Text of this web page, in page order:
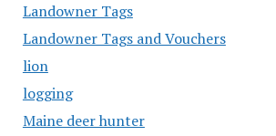
Landowner Tags
Landowner Tags and Vouchers
lion
logging
Maine deer hunter